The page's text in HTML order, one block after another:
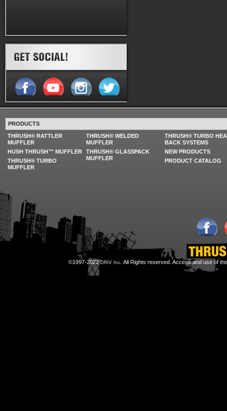
PRODUCTS
THRUSH® RATTLER
MUFFLER
HUSH THRUSH™ MUFFLER
THRUSH® TURBO
MUFFLER
THRUSH® WELDED
MUFFLER
THRUSH® GLASSPACK
MUFFLER
THRUSH® TURBO
BACK SYSTEMS
NEW PRODUCTS
PRODUCT CATALOG
©1997-2022DRiV Inc. All Rights reserved. Access and use of